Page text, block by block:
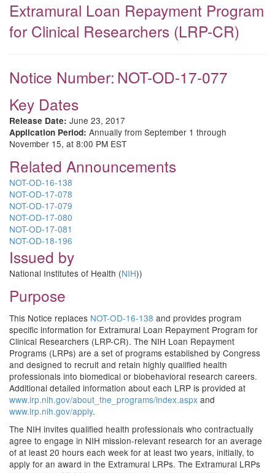
Extramural Loan Repayment Program
for Clinical Researchers (LRP-CR)
Notice Number: NOT-OD-17-077
Key Dates
Release Date: June 23, 2017
Application Period: Annually from September 1 through
November 15, at 8:00 PM EST
Related Announcements
NOT-OD-16-138
NOT-OD-17-078
NOT-OD-17-079
NOT-OD-17-080
NOT-OD-17-081
NOT-OD-18-196
Issued by
National Institutes of Health (NIH))
Purpose
This Notice replaces NOT-OD-16-138 and provides program
specific information for Extramural Loan Repayment Program for
Clinical Researchers (LRP-CR). The NIH Loan Repayment
Programs (LRPs) are a set of programs established by Congress
and designed to recruit and retain highly qualified health
professionals into biomedical or biobehavioral research careers.
Additional detailed information about each LRP is provided at
www.lrp.nih.gov/about_the_programs/index.aspx and
www.lrp.nih.gov/apply.
The NIH invites qualified health professionals who contractually
agree to engage in NIH mission-relevant research for an average
of at least 20 hours each week for at least two years, initially, to
apply for an award in the Extramural LRPs. The Extramural LRPs